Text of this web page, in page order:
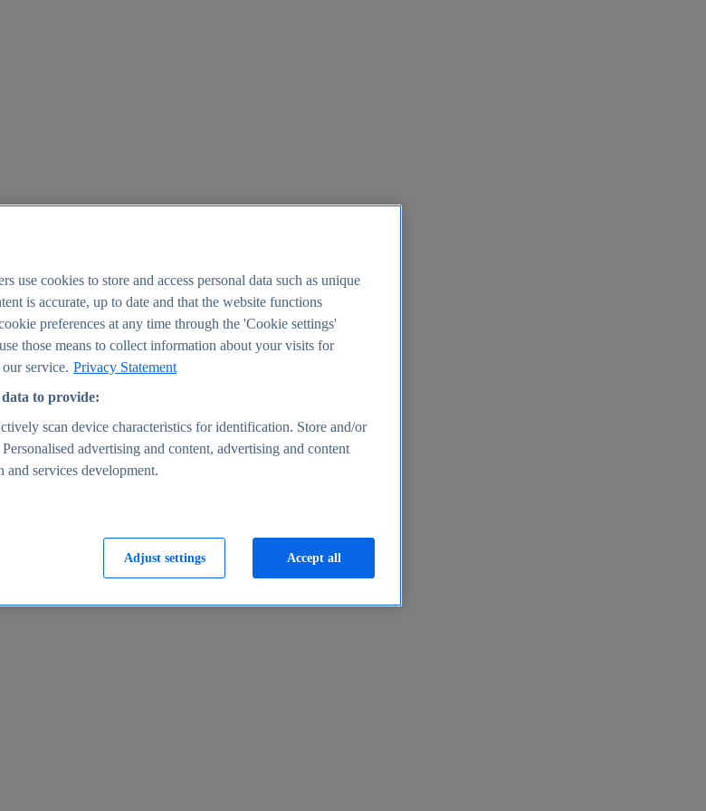
use cookies to store and access personal data such as unique
is accurate, up to date and that the website functions
preferences at any time through the 'Cookie settings'
those means to collect information about your visits for
service. Privacy Statement
to provide:
scan device characteristics for identification. Store and/or
advertising and content, advertising and content
and services development.
Adjust settings Accept all